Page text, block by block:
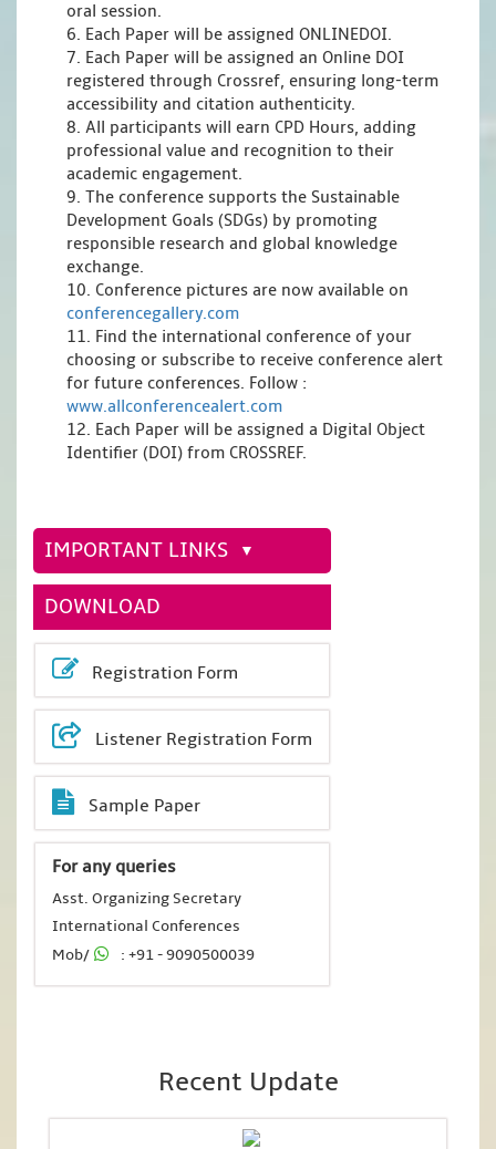
oral session.
6. Each Paper will be assigned ONLINEDOI.
7. Each Paper will be assigned an Online DOI
registered through Crossref, ensuring long-term
accessibility and citation authenticity.
8. All participants will earn CPD Hours, adding
professional value and recognition to their
academic engagement.
9. The conference supports the Sustainable
Development Goals (SDGs) by promoting
responsible research and global knowledge
exchange.
10. Conference pictures are now available on
conferencegallery.com
11. Find the international conference of your
choosing or subscribe to receive conference alert
for future conferences. Follow :
www.allconferencealert.com
12. Each Paper will be assigned a Digital Object
Identifier (DOI) from CROSSREF.
IMPORTANT LINKS
DOWNLOAD
Registration Form
Listener Registration Form
Sample Paper
For any queries
Asst. Organizing Secretary
International Conferences
Mob/
: +91 - 9090500039
Recent Update